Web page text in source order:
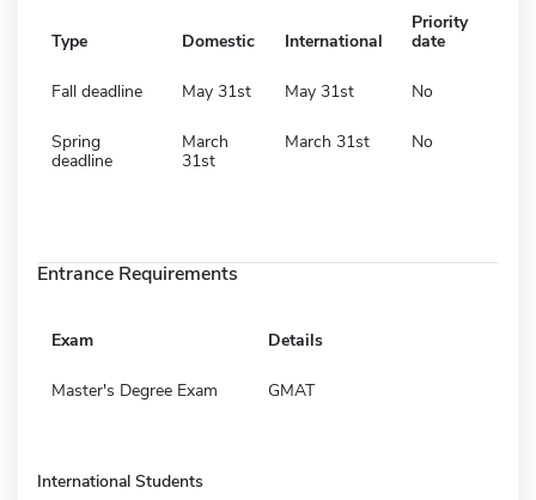
Type Domestic International
Priority
date
Fall deadline May 31st May 31st No
Spring
deadline
March
31st
March 31st No
Entrance Requirements
Exam Details
Master's Degree Exam GMAT
International Students